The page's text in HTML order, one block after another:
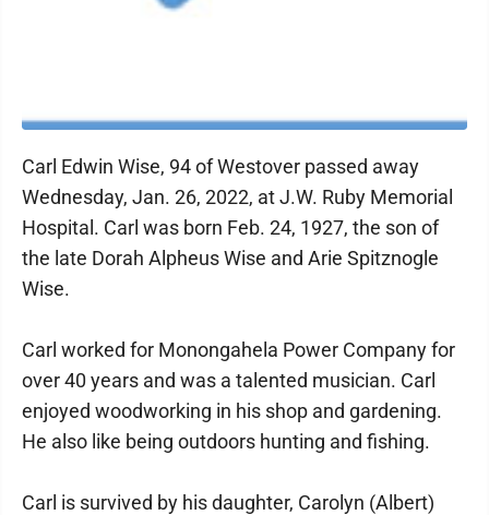
Carl Edwin Wise, 94 of Westover passed away
Wednesday, Jan. 26, 2022, at J.W. Ruby Memorial
Hospital. Carl was born Feb. 24, 1927, the son of
the late Dorah Alpheus Wise and Arie Spitznogle
Wise.
Carl worked for Monongahela Power Company for
over 40 years and was a talented musician. Carl
enjoyed woodworking in his shop and gardening.
He also like being outdoors hunting and fishing.
Carl is survived by his daughter, Carolyn (Albert)